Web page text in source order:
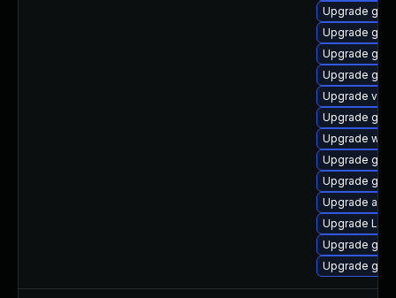
Upgrade
Upgrade
Upgrade
Upgrade
Upgrade vino
Upgrade
Upgrade
Upgrade
Upgrade
Upgrade
Upgrade
Upgrade
Upgrade